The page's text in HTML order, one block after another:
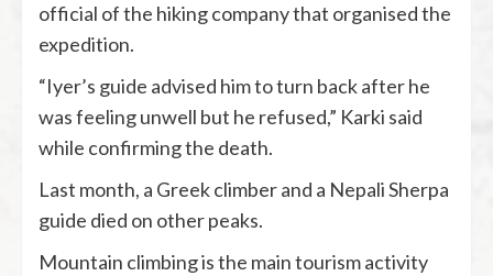
official of the hiking company that organised the
expedition.
“Iyer’s guide advised him to turn back after he
was feeling unwell but he refused,” Karki said
while confirming the death.
Last month, a Greek climber and a Nepali Sherpa
guide died on other peaks.
Mountain climbing is the main tourism activity